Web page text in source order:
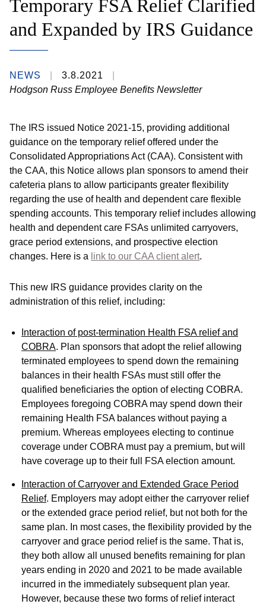
Temporary FSA Relief Clarified
and Expanded by IRS Guidance
NEWS
3.8.2021
Hodgson Russ Employee Benefits Newsletter
The IRS issued Notice 2021-15, providing additional
guidance on the temporary relief offered under the
Consolidated Appropriations Act (CAA). Consistent with
the CAA, this Notice allows plan sponsors to amend their
cafeteria plans to allow participants greater flexibility
regarding the use of health and dependent care flexible
spending accounts. This temporary relief includes allowing
health and dependent care FSAs unlimited carryovers,
grace period extensions, and prospective election
changes. Here is a link to our CAA client alert.
This new IRS guidance provides clarity on the
administration of this relief, including:
Interaction of post-termination Health FSA relief and
COBRA. Plan sponsors that adopt the relief allowing
terminated employees to spend down the remaining
balances in their health FSAs must still offer the
qualified beneficiaries the option of electing COBRA.
Employees foregoing COBRA may spend down their
remaining Health FSA balances without paying a
premium. Whereas employees electing to continue
coverage under COBRA must pay a premium, but will
have coverage up to their full FSA election amount.
Interaction of Carryover and Extended Grace Period
Relief. Employers may adopt either the carryover relief
or the extended grace period relief, but not both for the
same plan. In most cases, the flexibility provided by the
carryover and grace period relief is the same. That is,
they both allow all unused benefits remaining for plan
years ending in 2020 and 2021 to be made available
incurred in the immediately subsequent plan year.
However, because these two forms of relief interact